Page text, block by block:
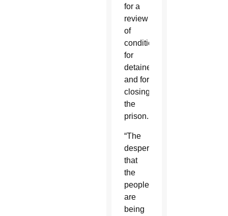
for a
review
of
conditions
for
detainees
and for
closing
the
prison.
“The
desperation
that
the
people
are
being